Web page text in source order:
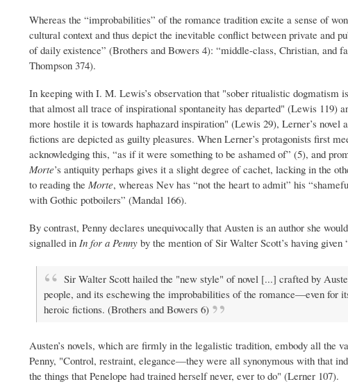
Whereas the “improbabilities” of the romance tradition excite a sense of
cultural context and thus depict the inevitable conflict between private and
of daily existence” (Brothers and Bowers 4): “middle-class, Christian, and
Thompson 374).
In keeping with I. M. Lewis’s observation that "sober ritualistic dogmatism
that almost all trace of inspirational spontaneity has departed" (Lewis 119)
more hostile it is towards haphazard inspiration" (Lewis 29), Lerner’s
fictions are depicted as guilty pleasures. When Lerner’s protagonists first
acknowledging this, “as if it were something to be ashamed of” (5), and
Morte’s antiquity perhaps gives it a slight degree of cachet, lacking in the
to reading the Morte, whereas Nev has “not the heart to admit” his
with Gothic potboilers” (Mandal 166).
By contrast, Penny declares unequivocally that Austen is an author she
signalled in In for a Penny by the mention of Sir Walter Scott’s having
Sir Walter Scott hailed the "new style" of novel [...] crafted by
people, and its eschewing the improbabilities of the romance—even for
heroic fictions. (Brothers and Bowers 6)
Austen’s novels, which are firmly in the legalistic tradition, embody all the
Penny, "Control, restraint, elegance—they were all synonymous with that
the things that Penelope had trained herself never, ever to do" (Lerner 107).